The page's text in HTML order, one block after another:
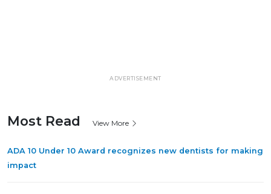
ADVERTISEMENT
Most Read View More
ADA 10 Under 10 Award recognizes new dentists for making
impact